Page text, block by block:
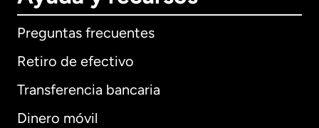
Preguntas frecuentes
Retiro de efectivo
Transferencia bancaria
Dinero móvil